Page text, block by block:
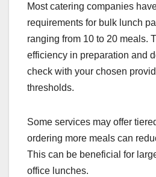
Most catering companies
requirements for bulk lunch
ranging from 10 to 20 meals.
efficiency in preparation and
check with your chosen
thresholds.
Some services may offer
ordering more meals can
This can be beneficial for
office lunches.